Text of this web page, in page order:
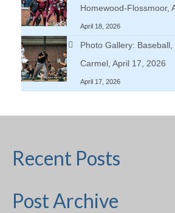
Homewood-Flossmoor,
April 18, 2026
Photo Gallery:
Carmel, April 17, 2026
April 17, 2026
Recent Posts
Post Archive